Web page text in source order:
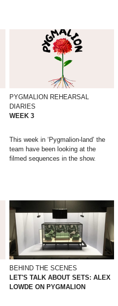
PYGMALION REHEARSAL
DIARIES
WEEK 3
This week in ‘Pygmalion-land’ the
team have been looking at the
filmed sequences in the show.
BEHIND THE SCENES
LET'S TALK ABOUT SETS: ALEX
LOWDE ON PYGMALION